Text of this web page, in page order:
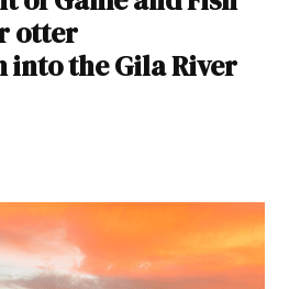
otter
the Gila River